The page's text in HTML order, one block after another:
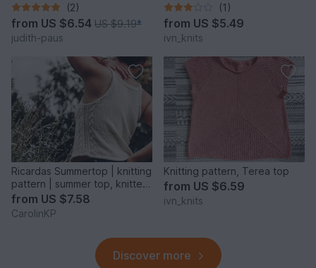
(2)
from US $6.54 US $9.19*
judith-paus
(1)
from US $5.49
ivn_knits
Ricardas Summertop | knitting
pattern | summer top, knitted
top
from US $7.58
CarolinKP
Knitting pattern, Terea top
from US $6.59
ivn_knits
Discover more